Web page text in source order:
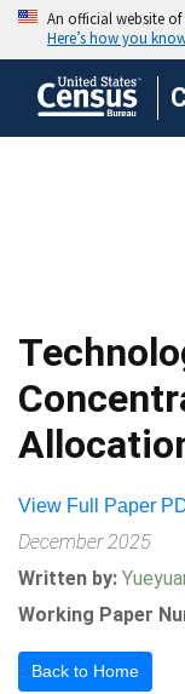
View Full Paper
December 2025
Written by:
Working Paper
Back to Home